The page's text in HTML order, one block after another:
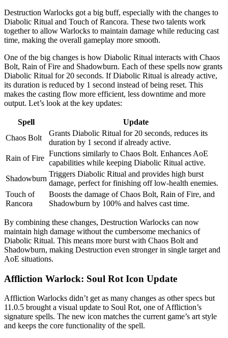
Destruction Warlocks got a big buff, especially with the changes to
Diabolic Ritual and Touch of Rancora. These two talents work
together to allow Warlocks to maintain damage while reducing cast
time, making the overall gameplay more smooth.
One of the big changes is how Diabolic Ritual interacts with Chaos
Bolt, Rain of Fire and Shadowburn. Each of these spells now grants
Diabolic Ritual for 20 seconds. If Diabolic Ritual is already active,
its duration is reduced by 1 second instead of being reset. This
makes the casting flow more efficient, less downtime and more
output. Let’s look at the key updates:
Spell
Update
Chaos Bolt
Grants Diabolic Ritual for 20 seconds, reduces its
duration by 1 second if already active.
Rain of Fire
Functions similarly to Chaos Bolt. Enhances AoE
capabilities while keeping Diabolic Ritual active.
Shadowburn
Triggers Diabolic Ritual and provides high burst
damage, perfect for finishing off low-health enemies.
Touch of
Rancora
Boosts the damage of Chaos Bolt, Rain of Fire, and
Shadowburn by 100% and halves cast time.
By combining these changes, Destruction Warlocks can now
maintain high damage without the cumbersome mechanics of
Diabolic Ritual. This means more burst with Chaos Bolt and
Shadowburn, making Destruction even stronger in single target and
AoE situations.
Affliction Warlock: Soul Rot Icon Update
Affliction Warlocks didn’t get as many changes as other specs but
11.0.5 brought a visual update to Soul Rot, one of Affliction’s
signature spells. The new icon matches the current game’s art style
and keeps the core functionality of the spell.